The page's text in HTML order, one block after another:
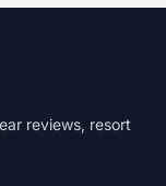
reviews, resort